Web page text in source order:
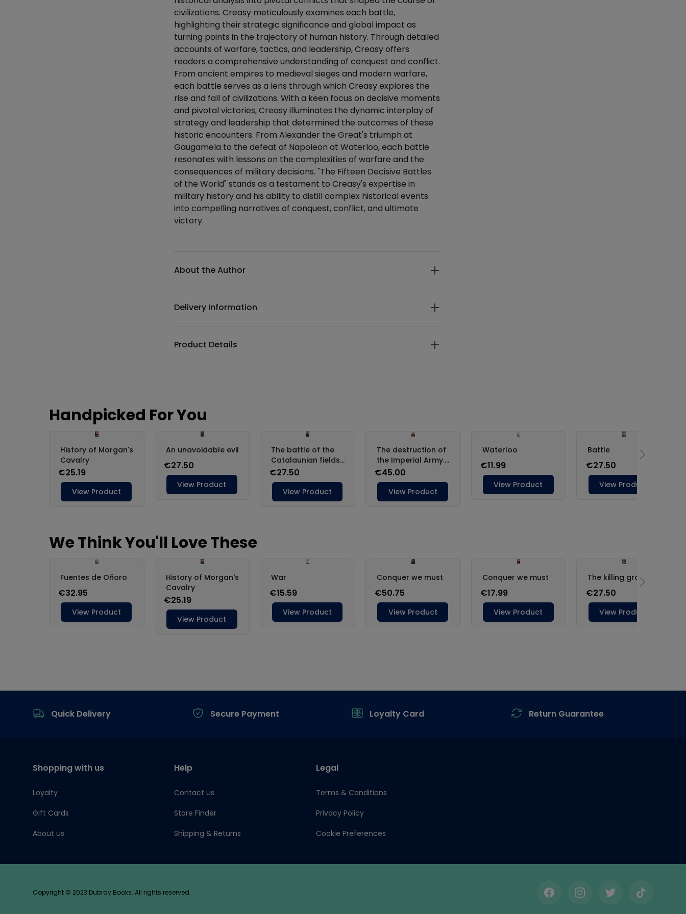
civilizations. Creasy meticulously examines each battle,
highlighting their strategic significance and global impact as
turning points in the trajectory of human history. Through detailed
accounts of warfare, tactics, and leadership, Creasy offers
readers a comprehensive understanding of conquest and conflict.
From ancient empires to medieval sieges and modern warfare,
each battle serves as a lens through which Creasy explores the
rise and fall of civilizations. With a keen focus on decisive moments
and pivotal victories, Creasy illuminates the dynamic interplay of
strategy and leadership that determined the outcomes of these
historic encounters. From Alexander the Great's triumph at
Gaugamela to the defeat of Napoleon at Waterloo, each battle
resonates with lessons on the complexities of warfare and the
consequences of military decisions. "The Fifteen Decisive Battles
of the World" stands as a testament to Creasy's expertise in
military history and his ability to distill complex historical events
into compelling narratives of conquest, conflict, and ultimate
victory.
About the Author
Delivery Information
Product Details
Quick Delivery
Secure Payment Loyalty Card Return Guarantee
Shopping with us
Loyalty
Gift Cards
About us
Help
Contact us
Store Finder
Shipping & Returns
Legal
Terms & Conditions
Privacy Policy
Cookie Preferences
FacebookInstagramTwitterTikTok
Copyright © 2023 Dubray Books. All rights reserved.